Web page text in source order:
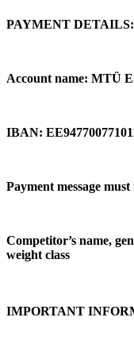
PAYMENT DETAILS:
Account name: MTÜ
IBAN:
Payment message
Competitor’s name,
weight class
IMPORTANT